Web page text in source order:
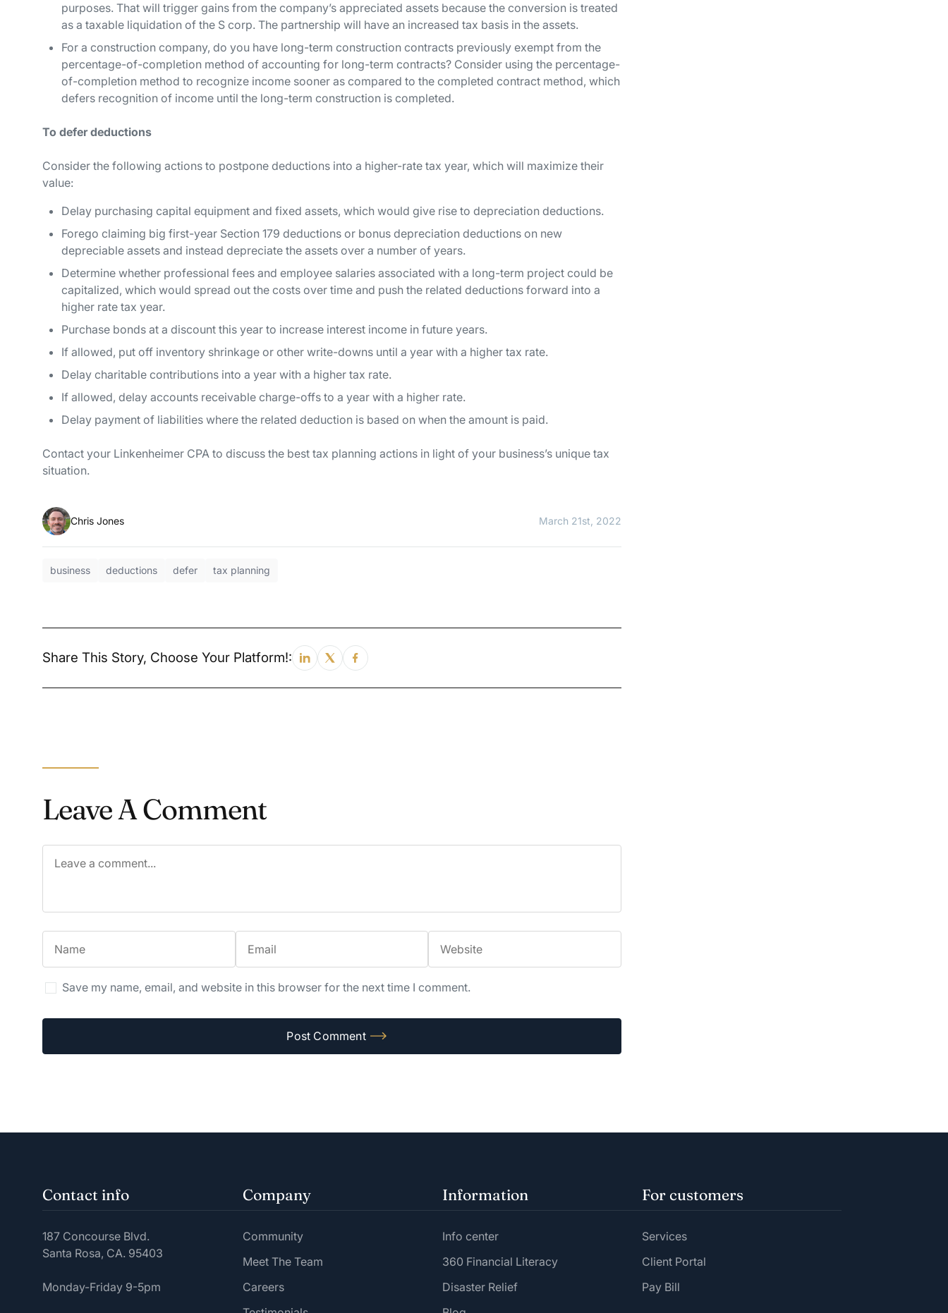
purposes. That will trigger gains from the company’s appreciated assets because the conversion is treated
as a taxable liquidation of the S corp. The partnership will have an increased tax basis in the assets.
For a construction company, do you have long-term construction contracts previously exempt from the
percentage-of-completion method of accounting for long-term contracts? Consider using the percentage-
of-completion method to recognize income sooner as compared to the completed contract method, which
defers recognition of income until the long-term construction is completed.
To defer deductions
Consider the following actions to postpone deductions into a higher-rate tax year, which will maximize their
value:
Delay purchasing capital equipment and fixed assets, which would give rise to depreciation deductions.
Forego claiming big first-year Section 179 deductions or bonus depreciation deductions on new
depreciable assets and instead depreciate the assets over a number of years.
Determine whether professional fees and employee salaries associated with a long-term project could be
capitalized, which would spread out the costs over time and push the related deductions forward into a
higher rate tax year.
Purchase bonds at a discount this year to increase interest income in future years.
If allowed, put off inventory shrinkage or other write-downs until a year with a higher tax rate.
Delay charitable contributions into a year with a higher tax rate.
If allowed, delay accounts receivable charge-offs to a year with a higher rate.
Delay payment of liabilities where the related deduction is based on when the amount is paid.
Contact your Linkenheimer CPA to discuss the best tax planning actions in light of your business’s unique tax
situation.
Chris Jones March 21st, 2022
business deductions defer tax planning
Share This Story, Choose Your Platform!:
Leave A Comment
Save my name, email, and website in this browser for the next time I comment.
Contact info
187 Concourse Blvd.
Santa Rosa, CA. 95403
Monday-Friday 9-5pm
Company
Community
Meet The Team
Careers
Information
Info center
360 Financial Literacy
Disaster Relief
For customers
Services
Client Portal
Pay Bill